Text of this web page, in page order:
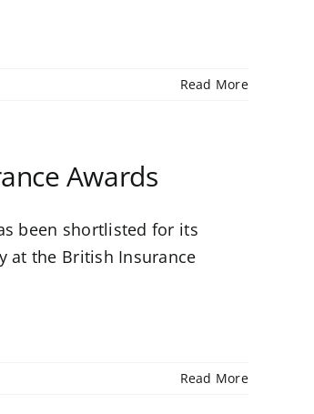
Read More
Awards
been shortlisted for its
at the British Insurance
Read More